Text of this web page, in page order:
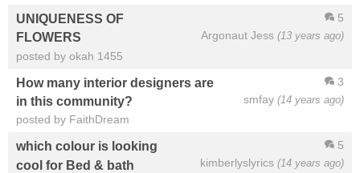
5
Argonaut Jess (13 years ago)
UNIQUENESS OF
FLOWERS
posted by okah 1455
3
smfay (14 years ago)
How many interior designers are
in this community?
posted by FaithDream
5
kimberlyslyrics (14 years ago)
which colour is looking
cool for Bed & bath